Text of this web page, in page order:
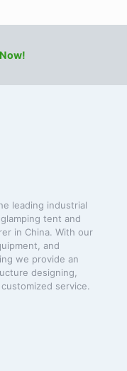
leading industrial
tent and
in China. With our
and
we provide an
designing,
service.